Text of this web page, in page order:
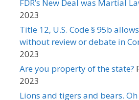
FDR’s New Deal was Martial
2023
Title 12, U.S. Code § 95b
without review or debate in
2023
Are you property of the state?
2023
Lions and tigers and bears.